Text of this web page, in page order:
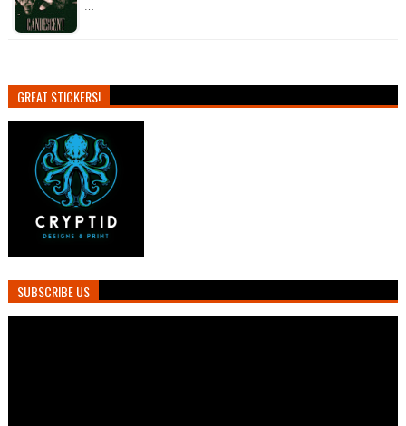
…
GREAT STICKERS!
SUBSCRIBE US